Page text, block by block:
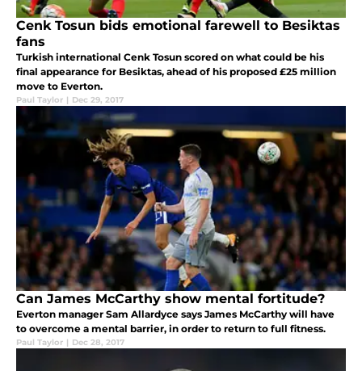
Cenk Tosun bids emotional farewell to Besiktas
fans
Turkish international Cenk Tosun scored on what could be his
final appearance for Besiktas, ahead of his proposed £25 million
move to Everton.
Paul Taylor | Dec 29, 2017
Can James McCarthy show mental fortitude?
Everton manager Sam Allardyce says James McCarthy will have
to overcome a mental barrier, in order to return to full fitness.
Paul Taylor | Dec 28, 2017